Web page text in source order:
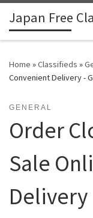
Skip to content
Japan Free
Home »Classifieds »
Convenient Delivery -
GENERAL
Order
Sale
Delivery